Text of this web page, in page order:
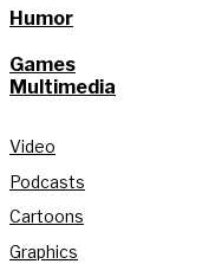
Humor
Games
Multimedia
Video
Podcasts
Cartoons
Graphics